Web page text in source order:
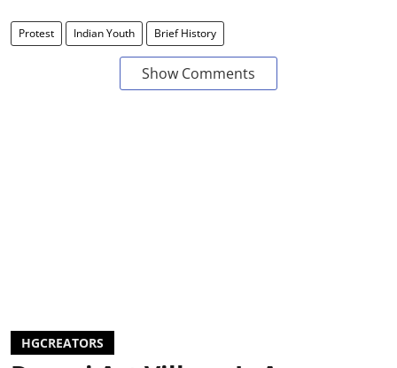
Protest Indian Youth Brief History
Show Comments
HGCREATORS